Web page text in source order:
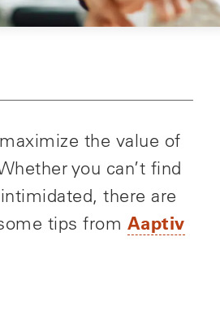
the value of
you can’t find
there are
tips from Aaptiv